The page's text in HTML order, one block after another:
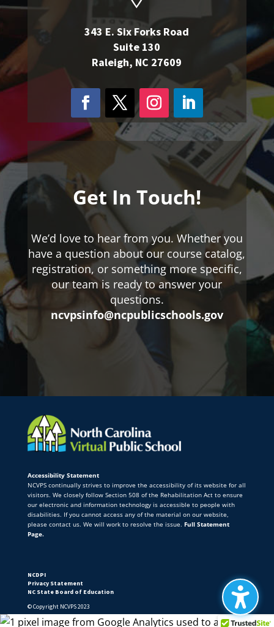
343 E. Six Forks Road
Suite 130
Raleigh, NC 27609
Get In Touch!
We’d love to hear from you. Whether you
have a question about our course catalog,
registration, or something more specific,
our team is ready to answer your
questions.
ncvpsinfo@ncpublicschools.gov
Accessibility Statement
NCVPS continually strives to improve the accessibility of its website for all
visitors. We closely follow Section 508 of the Rehabilitation Act to ensure
our electronic and information technology is accessible to people with
disabilities. If you cannot access any of the material on our website,
please contact us. We will work to resolve the issue. Full Statement
Page.
NCDPI
Privacy Statement
NC State Board of Education
© Copyright NCVPS 2023